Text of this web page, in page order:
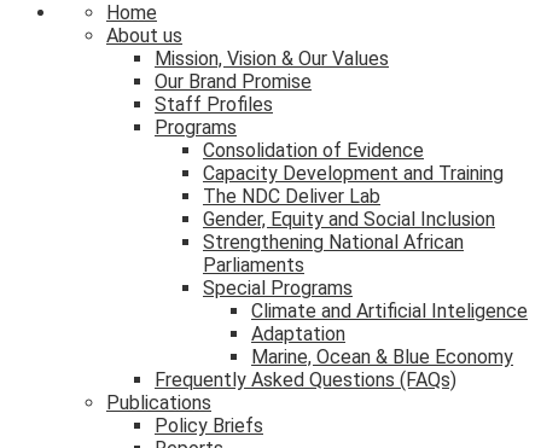
Home
About us
Mission, Vision & Our Values
Our Brand Promise
Staff Profiles
Programs
Consolidation of Evidence
Capacity Development and Training
The NDC Deliver Lab
Gender, Equity and Social Inclusion
Strengthening National African
Parliaments
Special Programs
Climate and Artificial Inteligence
Adaptation
Marine, Ocean & Blue Economy
Frequently Asked Questions (FAQs)
Publications
Policy Briefs